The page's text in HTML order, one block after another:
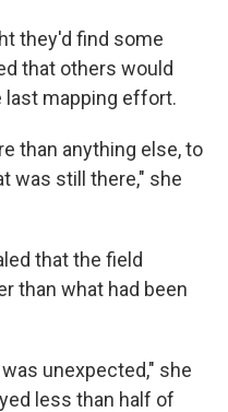
they'd find some
that others would
last mapping effort.
than anything else, to
was still there," she
that the field
than what had been
unexpected," she
less than half of